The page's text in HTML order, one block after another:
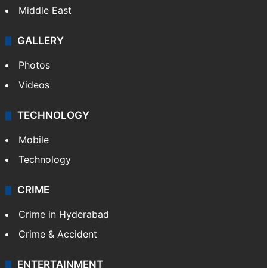
Middle East
GALLERY
Photos
Videos
TECHNOLOGY
Mobile
Technology
CRIME
Crime in Hyderabad
Crime & Accident
ENTERTAINMENT